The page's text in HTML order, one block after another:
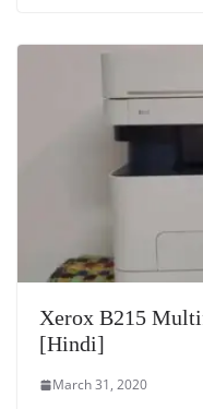
Xerox B215
[Hindi]
March 31, 2020